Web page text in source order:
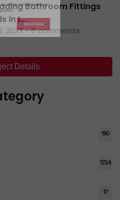
Bathroom Fittings
in I...
2023 - 6 comments
Details
190
1724
17
you agree to ourPrivacy